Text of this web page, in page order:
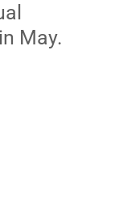
May.